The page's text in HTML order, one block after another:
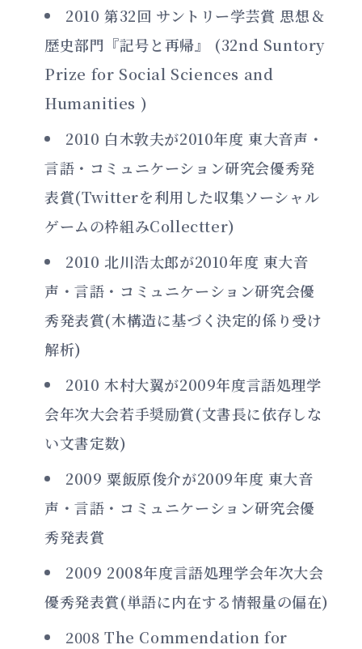
2010 第32回 サントリー学芸賞 思想＆
歴史部門『記号と再帰』 (32nd Suntory
Prize for Social Sciences and
Humanities )
2010 白木敦夫が2010年度 東大音声・
言語・コミュニケーション研究会優秀発
表賞(Twitterを利用した収集ソーシャル
ゲームの枠組みCollectter)
2010 北川浩太郎が2010年度 東大音
声・言語・コミュニケーション研究会優
秀発表賞(木構造に基づく決定的係り受け
解析)
2010 木村大翼が2009年度言語処理学
会年次大会若手奨励賞(文書長に依存しな
い文書定数)
2009 粟飯原俊介が2009年度 東大音
声・言語・コミュニケーション研究会優
秀発表賞
2009 2008年度言語処理学会年次大会
優秀発表賞(単語に内在する情報量の偏在)
2008 The Commendation for